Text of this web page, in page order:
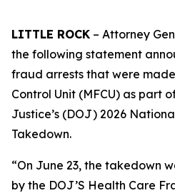
LITTLE ROCK – Attorney
the following statement
fraud arrests that were
Control Unit (MFCU) as part
Justice’s (DOJ) 2026
Takedown.
“On June 23, the takedown
by the DOJ’S Health Care